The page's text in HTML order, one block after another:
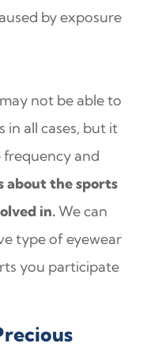
by exposure
not be able to
all cases, but it
and
about the sports
in.We can
type of eyewear
you participate